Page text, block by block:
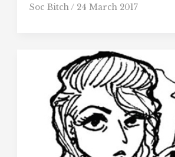
Soc Bitch/ 24 March 2017